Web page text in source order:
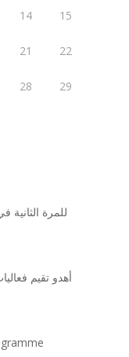
14 15
21 22
28 29
للمرة
أهدو تقيم